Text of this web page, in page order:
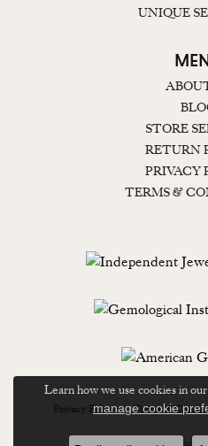
UNIQUE
STORE
RETURN
PRIVACY
TERMS &
Privacy Policy Terms &
© 2026 Lewisburg Diamond &
Learn how we use cookies in our
manage cookie